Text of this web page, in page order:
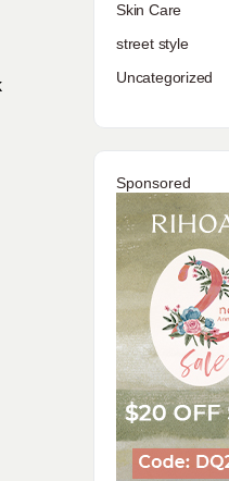
Skin Care
street style
Uncategorized
Sponsored